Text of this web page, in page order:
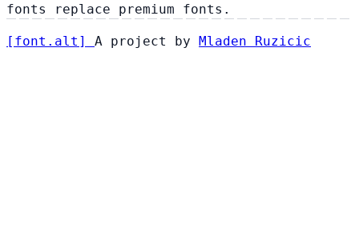
fonts replace premium fonts.
[ font . alt ] A project by Mladen Ruzicic